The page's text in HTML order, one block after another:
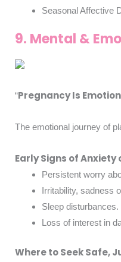
Seasonal Affective
9. Mental &
“Pregnancy Is
The emotional journey of
Early Signs of Anxiety
Persistent worry
Irritability, sadness
Sleep disturbances.
Loss of interest in
Where to Seek Safe,